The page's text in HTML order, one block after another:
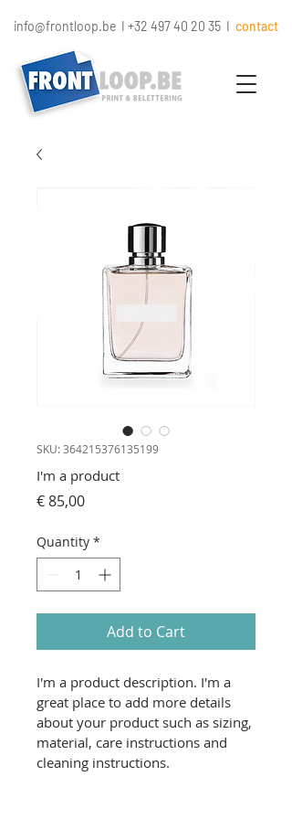
info@frontloop.be I +32 497 40 20 35 I contact
SKU: 364215376135199
I'm a product
€ 85,00Price
Quantity *
Add to Cart
I'm a product description. I'm a
great place to add more details
about your product such as sizing,
material, care instructions and
cleaning instructions.